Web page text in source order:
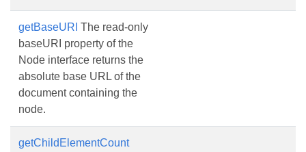
getBaseURI The read-only
baseURI property of the
Node interface returns the
absolute base URL of the
document containing the
node.
getChildElementCount